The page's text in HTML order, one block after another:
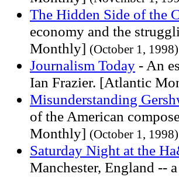
The Hidden Side of the
economy and the
Monthly] (October 1, 1998)
Journalism Today - An
Ian Frazier. [Atlantic
Misunderstanding
of the American
Monthly] (October 1, 1998)
Saturday Night at the
Manchester, England --